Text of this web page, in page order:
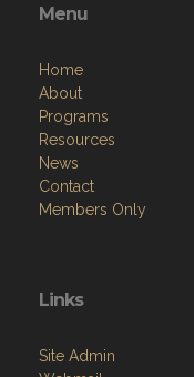
Menu
Home
About
Programs
Resources
News
Contact
Members Only
Links
Site Admin